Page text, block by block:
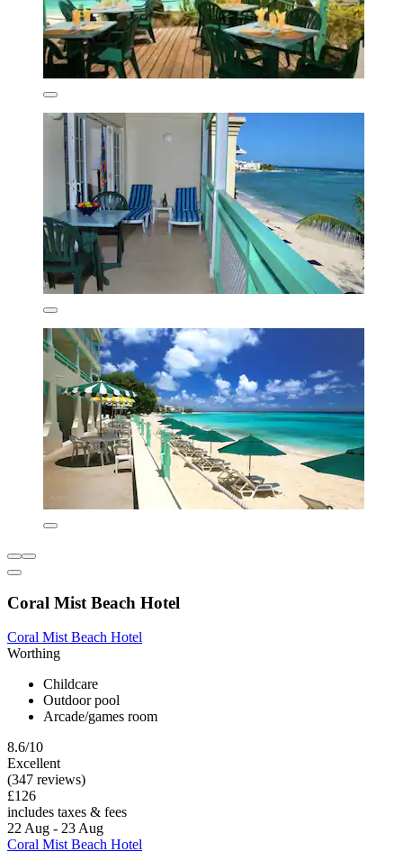
Coral Mist Beach Hotel
Coral Mist Beach Hotel
Worthing
Childcare
Outdoor pool
Arcade/games room
8.6/10
Excellent
(347 reviews)
£126
includes taxes & fees
22 Aug - 23 Aug
Coral Mist Beach Hotel